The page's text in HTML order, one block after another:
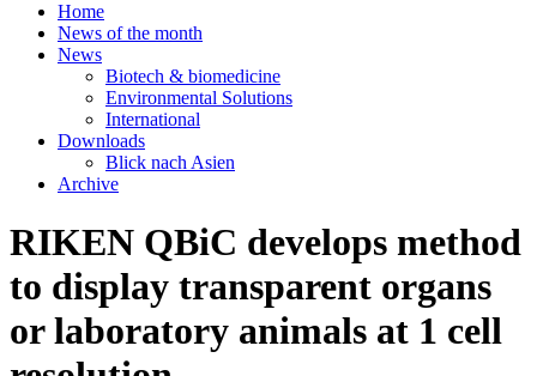
Home
News of the month
News
Biotech & biomedicine
Environmental Solutions
International
Downloads
Blick nach Asien
Archive
RIKEN QBiC develops method
to display transparent organs
or laboratory animals at 1 cell